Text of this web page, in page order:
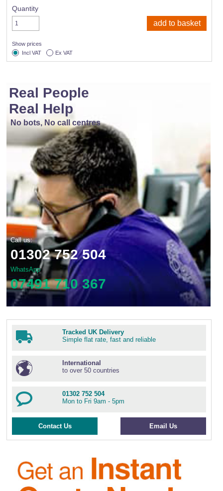
Quantity
Show prices
Incl VAT
Ex VAT
Real People
Real Help
No bots, No call centres
Call us:
01302 752 504
WhatsApp
07491 710 367
Tracked UK Delivery
Simple flat rate, fast and reliable
International
to over 50 countries
01302 752 504
Mon to Fri 9am - 5pm
Contact Us Email Us